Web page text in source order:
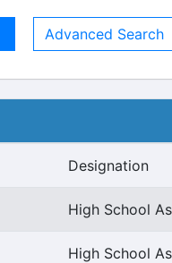
Advanced Search
Designation
High School
High School